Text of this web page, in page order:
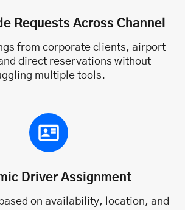
Requests Across Channel
from corporate clients, airport
direct reservations without
multiple tools.
Driver Assignment
on availability, location, and